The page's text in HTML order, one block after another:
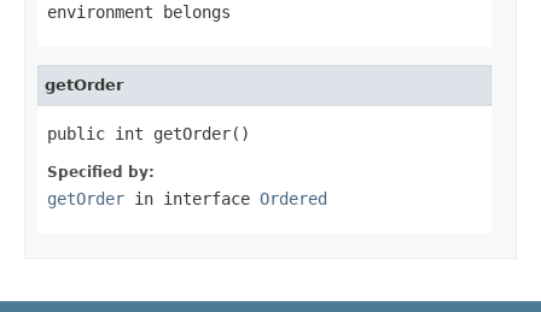
environment belongs
getOrder
public int getOrder()
Specified by:
getOrder in interface Ordered